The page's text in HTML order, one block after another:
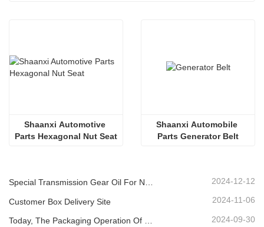
Shaanxi Automotive
Parts Hexagonal Nut Seat
Shaanxi Automobile
Parts Generator Belt
Special Transmission Gear Oil For New Energy Vehicles 2024-12-12
Customer Box Delivery Site 2024-11-06
2024-09-30